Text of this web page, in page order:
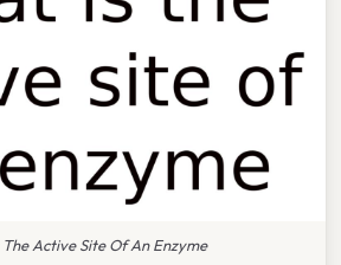
Active Site Of An Enzyme